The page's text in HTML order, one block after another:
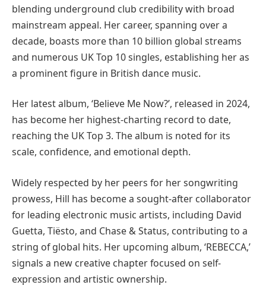
blending underground club credibility with broad
mainstream appeal. Her career, spanning over a
decade, boasts more than 10 billion global streams
and numerous UK Top 10 singles, establishing her as
a prominent figure in British dance music.
Her latest album, ‘Believe Me Now?’, released in 2024,
has become her highest-charting record to date,
reaching the UK Top 3. The album is noted for its
scale, confidence, and emotional depth.
Widely respected by her peers for her songwriting
prowess, Hill has become a sought-after collaborator
for leading electronic music artists, including David
Guetta, Tiësto, and Chase & Status, contributing to a
string of global hits. Her upcoming album, ‘REBECCA,’
signals a new creative chapter focused on self-
expression and artistic ownership.